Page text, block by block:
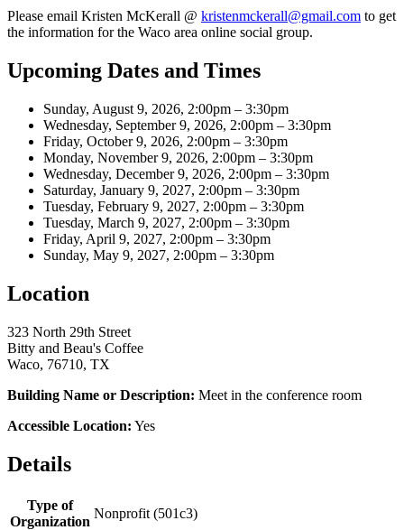
Please email Kristen McKerall @ kristenmckerall@gmail.com to get
the information for the Waco area online social group.
Upcoming Dates and Times
Sunday, August 9, 2026, 2:00pm – 3:30pm
Wednesday, September 9, 2026, 2:00pm – 3:30pm
Friday, October 9, 2026, 2:00pm – 3:30pm
Monday, November 9, 2026, 2:00pm – 3:30pm
Wednesday, December 9, 2026, 2:00pm – 3:30pm
Saturday, January 9, 2027, 2:00pm – 3:30pm
Tuesday, February 9, 2027, 2:00pm – 3:30pm
Tuesday, March 9, 2027, 2:00pm – 3:30pm
Friday, April 9, 2027, 2:00pm – 3:30pm
Sunday, May 9, 2027, 2:00pm – 3:30pm
Location
323 North 29th Street
Bitty and Beau's Coffee
Waco, 76710, TX
Building Name or Description: Meet in the conference room
Accessible Location: Yes
Details
Type of
Organization
Nonprofit (501c3)